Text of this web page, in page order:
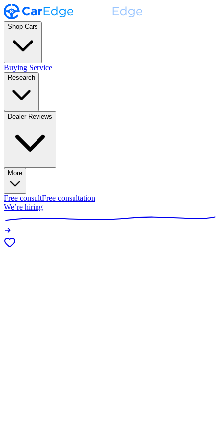
Shop Cars
Buying Service
Research
Dealer Reviews
More
Free consultFree consultation
We’re hiring